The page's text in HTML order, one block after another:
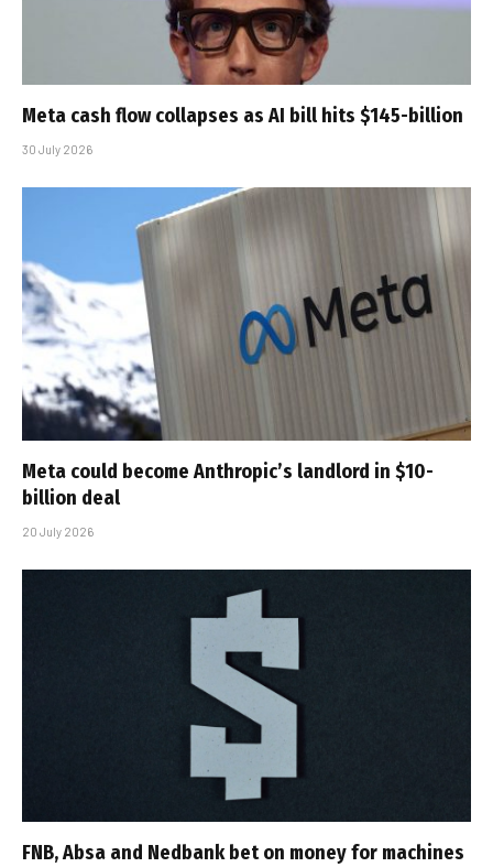
Meta cash flow collapses as AI bill hits $145-billion
30 July 2026
Meta could become Anthropic’s landlord in $10-
billion deal
20 July 2026
FNB, Absa and Nedbank bet on money for machines